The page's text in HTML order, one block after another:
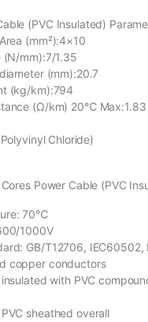
(PVC Insulated)
(mm²):4×10
(N/mm):7/1.35
(mm):20.7
(kg/km):794
(Ω/km) 20℃ Max:1.83
Chloride)
Power Cable (PVC
70℃
1000V
GB/T12706, IEC60502,
copper conductors
with PVC
sheathed overall